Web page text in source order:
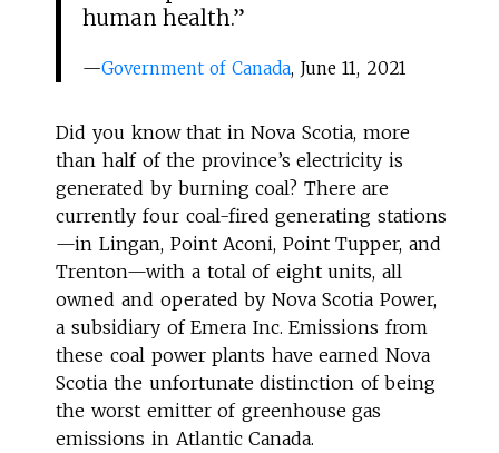
human health.”
—Government of Canada, June 11, 2021
Did you know that in Nova Scotia, more
than half of the province’s electricity is
generated by burning coal? There are
currently four coal-fired generating stations
—in Lingan, Point Aconi, Point Tupper, and
Trenton—with a total of eight units, all
owned and operated by Nova Scotia Power,
a subsidiary of Emera Inc. Emissions from
these coal power plants have earned Nova
Scotia the unfortunate distinction of being
the worst emitter of greenhouse gas
emissions in Atlantic Canada.